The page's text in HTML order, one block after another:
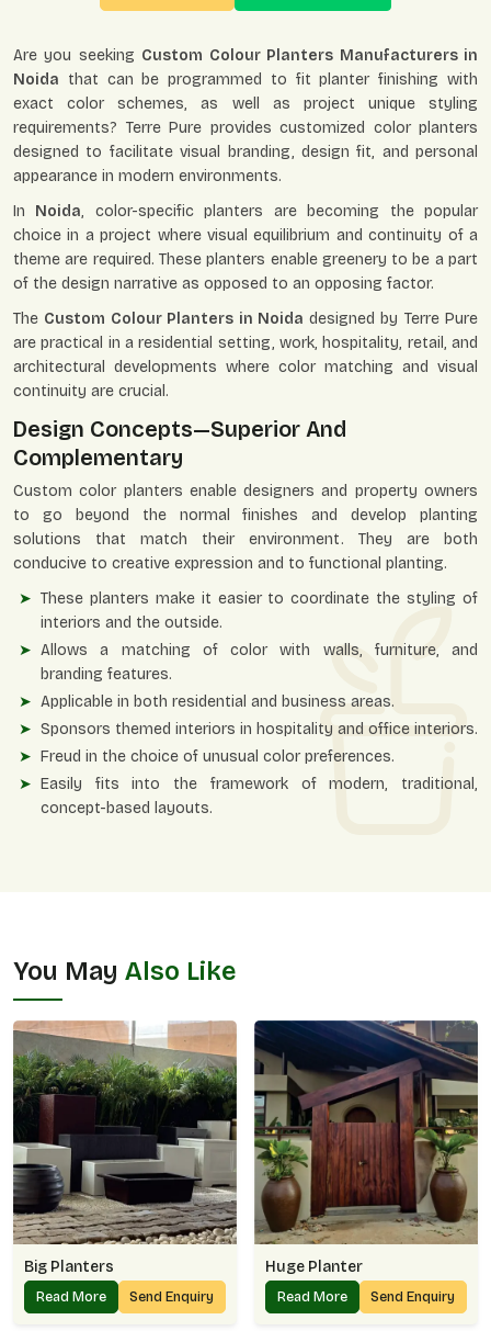
Are you seeking Custom Colour Planters Manufacturers in
Noida that can be programmed to fit planter finishing with
exact color schemes, as well as project unique styling
requirements? Terre Pure provides customized color planters
designed to facilitate visual branding, design fit, and personal
appearance in modern environments.
In Noida, color-specific planters are becoming the popular
choice in a project where visual equilibrium and continuity of a
theme are required. These planters enable greenery to be a part
of the design narrative as opposed to an opposing factor.
The Custom Colour Planters in Noida designed by Terre Pure
are practical in a residential setting, work, hospitality, retail, and
architectural developments where color matching and visual
continuity are crucial.
Design Concepts—Superior And
Complementary
Custom color planters enable designers and property owners
to go beyond the normal finishes and develop planting
solutions that match their environment. They are both
conducive to creative expression and to functional planting.
These planters make it easier to coordinate the styling of
interiors and the outside.
Allows a matching of color with walls, furniture, and
branding features.
Applicable in both residential and business areas.
Sponsors themed interiors in hospitality and office interiors.
Freud in the choice of unusual color preferences.
Easily fits into the framework of modern, traditional,
concept-based layouts.
You May Also Like
Big Planters
Read More Send Enquiry
Huge Planter
Read More Send Enquiry